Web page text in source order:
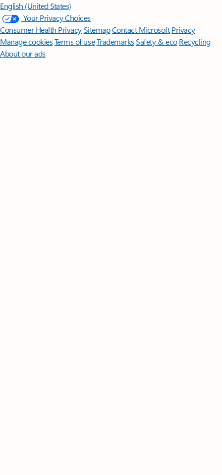
English (United States)
Your Privacy Choices
Consumer Health PrivacySitemapContact Microsoft Privacy
Manage cookiesTerms of useTrademarksSafety & eco Recycling
About our ads